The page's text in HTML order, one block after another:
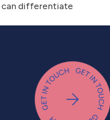
can differentiate